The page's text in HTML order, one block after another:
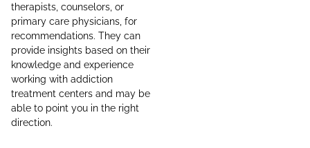
therapists, counselors, or
primary care physicians, for
recommendations. They can
provide insights based on their
knowledge and experience
working with addiction
treatment centers and may be
able to point you in the right
direction.